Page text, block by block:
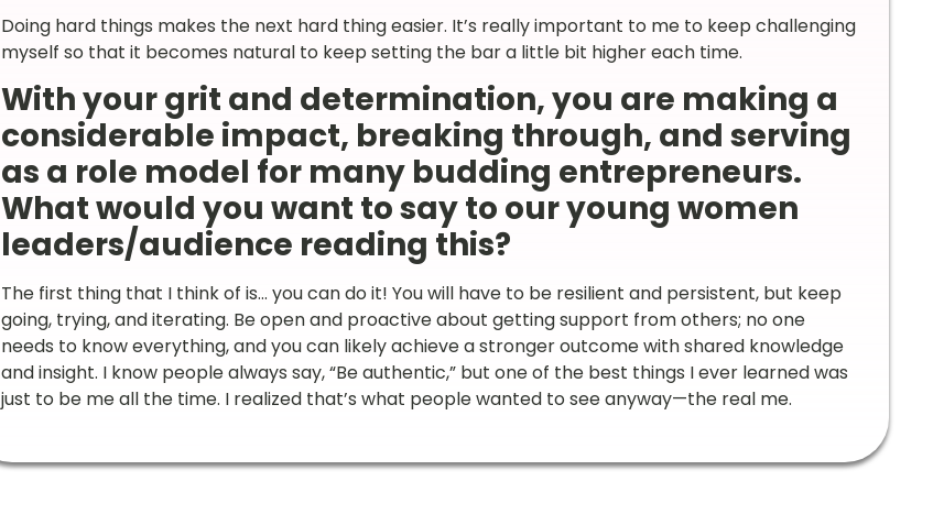
Doing hard things makes the next hard thing easier. It’s really important to me to keep challenging
myself so that it becomes natural to keep setting the bar a little bit higher each time.
With your grit and determination, you are making a
considerable impact, breaking through, and serving
as a role model for many budding entrepreneurs.
What would you want to say to our young women
leaders/audience reading this?
The first thing that I think of is… you can do it! You will have to be resilient and persistent, but keep
going, trying, and iterating. Be open and proactive about getting support from others; no one
needs to know everything, and you can likely achieve a stronger outcome with shared knowledge
and insight. I know people always say, “Be authentic,” but one of the best things I ever learned was
just to be me all the time. I realized that’s what people wanted to see anyway—the real me.